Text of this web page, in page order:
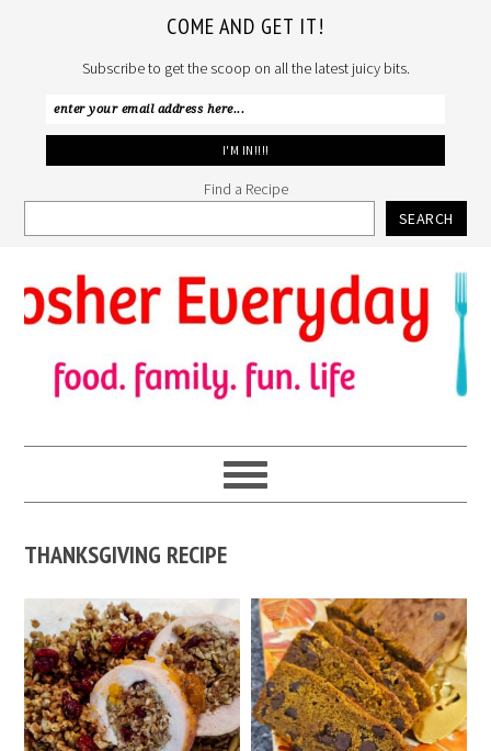
COME AND GET IT!
Subscribe to get the scoop on all the latest juicy bits.
Find a Recipe
SEARCH
to
primary
navigation
to
main
content
to
primary
sidebar
THANKSGIVING RECIPE